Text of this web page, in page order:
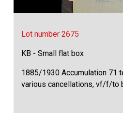
Lot number 2675
KB - Small flat box
1885/1930 Accumulation 71
various cancellations, vf/f/to